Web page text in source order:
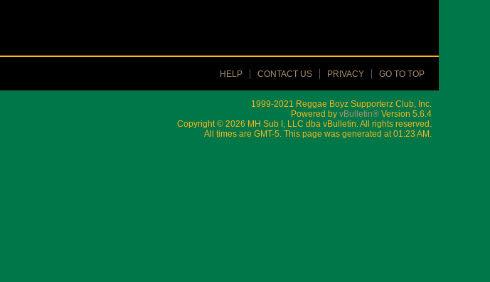
HELP CONTACT US PRIVACY GO TO TOP
1999-2021 Reggae Boyz Supporterz Club, Inc.
Powered by vBulletin® Version 5.6.4
Copyright © 2026 MH Sub I, LLC dba vBulletin. All rights reserved.
All times are GMT-5. This page was generated at 01:23 AM.